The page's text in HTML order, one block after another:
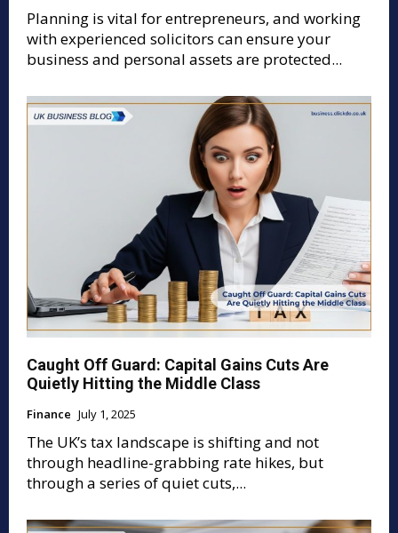
Planning is vital for entrepreneurs, and working
with experienced solicitors can ensure your
business and personal assets are protected...
Caught Off Guard: Capital Gains Cuts Are
Quietly Hitting the Middle Class
Finance July 1, 2025
The UK’s tax landscape is shifting and not
through headline-grabbing rate hikes, but
through a series of quiet cuts,...